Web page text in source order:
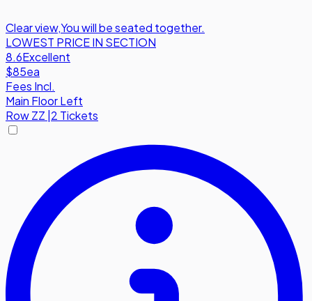
Clear view,You will be seated together.
LOWEST PRICE IN SECTION
8.6Excellent
$85ea
Fees Incl.
Main Floor Left
RowZZ 2 Tickets